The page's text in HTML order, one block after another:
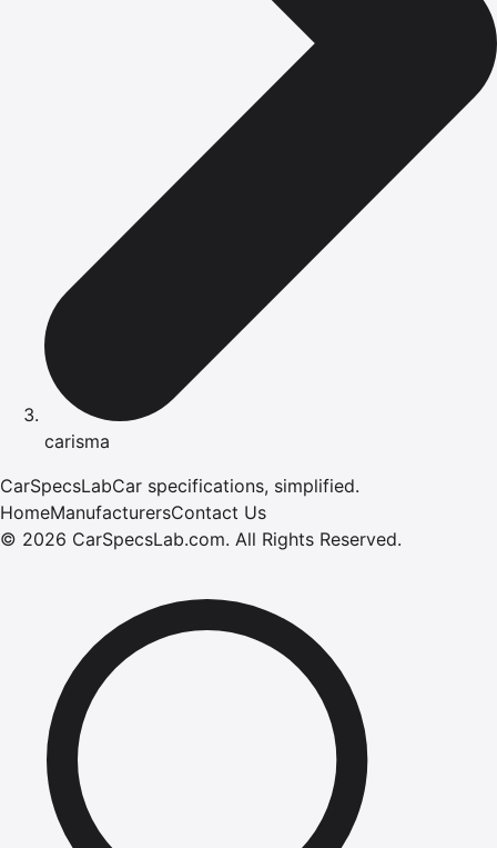
carisma
CarSpecsLabCar specifications, simplified.
HomeManufacturersContact Us
© 2026 CarSpecsLab.com. All Rights Reserved.